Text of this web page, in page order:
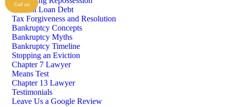
Student Loan Debt
Tax Forgiveness and Resolution
Bankruptcy Concepts
Bankruptcy Myths
Bankruptcy Timeline
Stopping an Eviction
Chapter 7 Lawyer
Means Test
Chapter 13 Lawyer
Testimonials
Leave Us a Google Review
Call us